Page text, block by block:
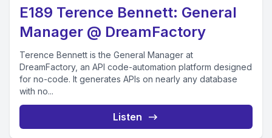
E189 Terence Bennett: General
Manager @ DreamFactory
Terence Bennett is the General Manager at
DreamFactory, an API code-automation platform designed
for no-code. It generates APIs on nearly any database
with no...
Listen